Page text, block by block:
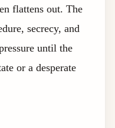
flattens out. The
secrecy, and
until the
or a desperate